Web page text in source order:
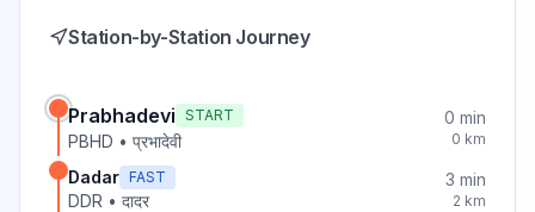
Station-by-Station Journey
Prabhadevi START
PBHD • प्रभादेवी
0 min
0 km
Dadar FAST
DDR • दादर
3 min
2 km